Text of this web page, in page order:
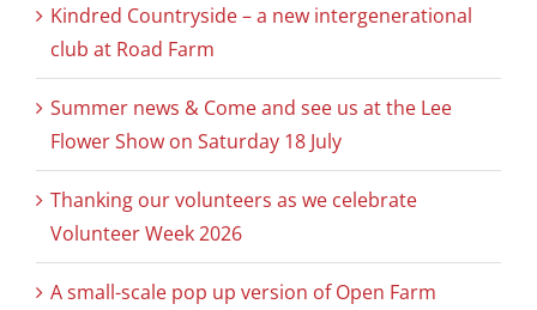
Kindred Countryside – a new intergenerational
club at Road Farm
Summer news & Come and see us at the Lee
Flower Show on Saturday 18 July
Thanking our volunteers as we celebrate
Volunteer Week 2026
A small-scale pop up version of Open Farm